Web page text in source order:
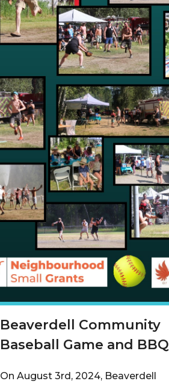
Beaverdell Community
Baseball Game and BBQ
On August 3rd, 2024, Beaverdell